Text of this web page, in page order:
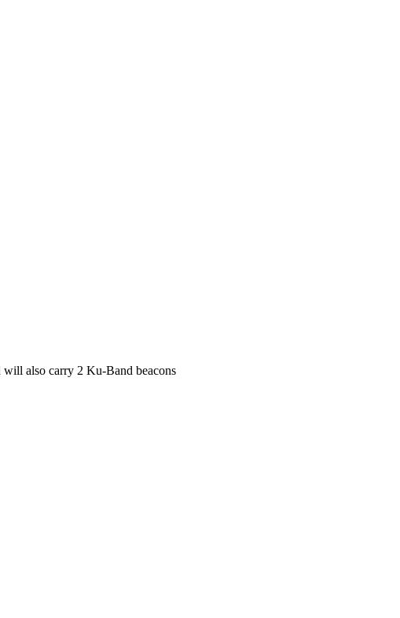
also carry 2 Ku-Band beacons